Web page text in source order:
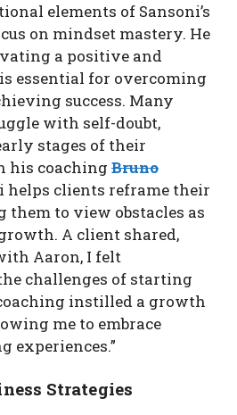
elements of Sansoni’s
on mindset mastery. He
a positive and
essential for overcoming
success. Many
with self-doubt,
stages of their
his coaching Bruno
helps clients reframe their
to view obstacles as
A client shared,
Aaron, I felt
challenges of starting
instilled a growth
me to embrace
experiences.”
Strategies